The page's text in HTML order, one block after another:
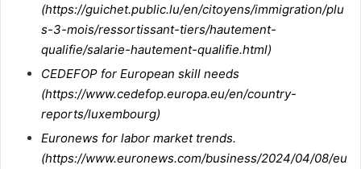
(https://guichet.public.lu/en/citoyens/immigration/plu
s-3-mois/ressortissant-tiers/hautement-
qualifie/salarie-hautement-qualifie.html)
CEDEFOP for European skill needs
(https://www.cedefop.europa.eu/en/country-
reports/luxembourg)
Euronews for labor market trends.
(https://www.euronews.com/business/2024/04/08/eu